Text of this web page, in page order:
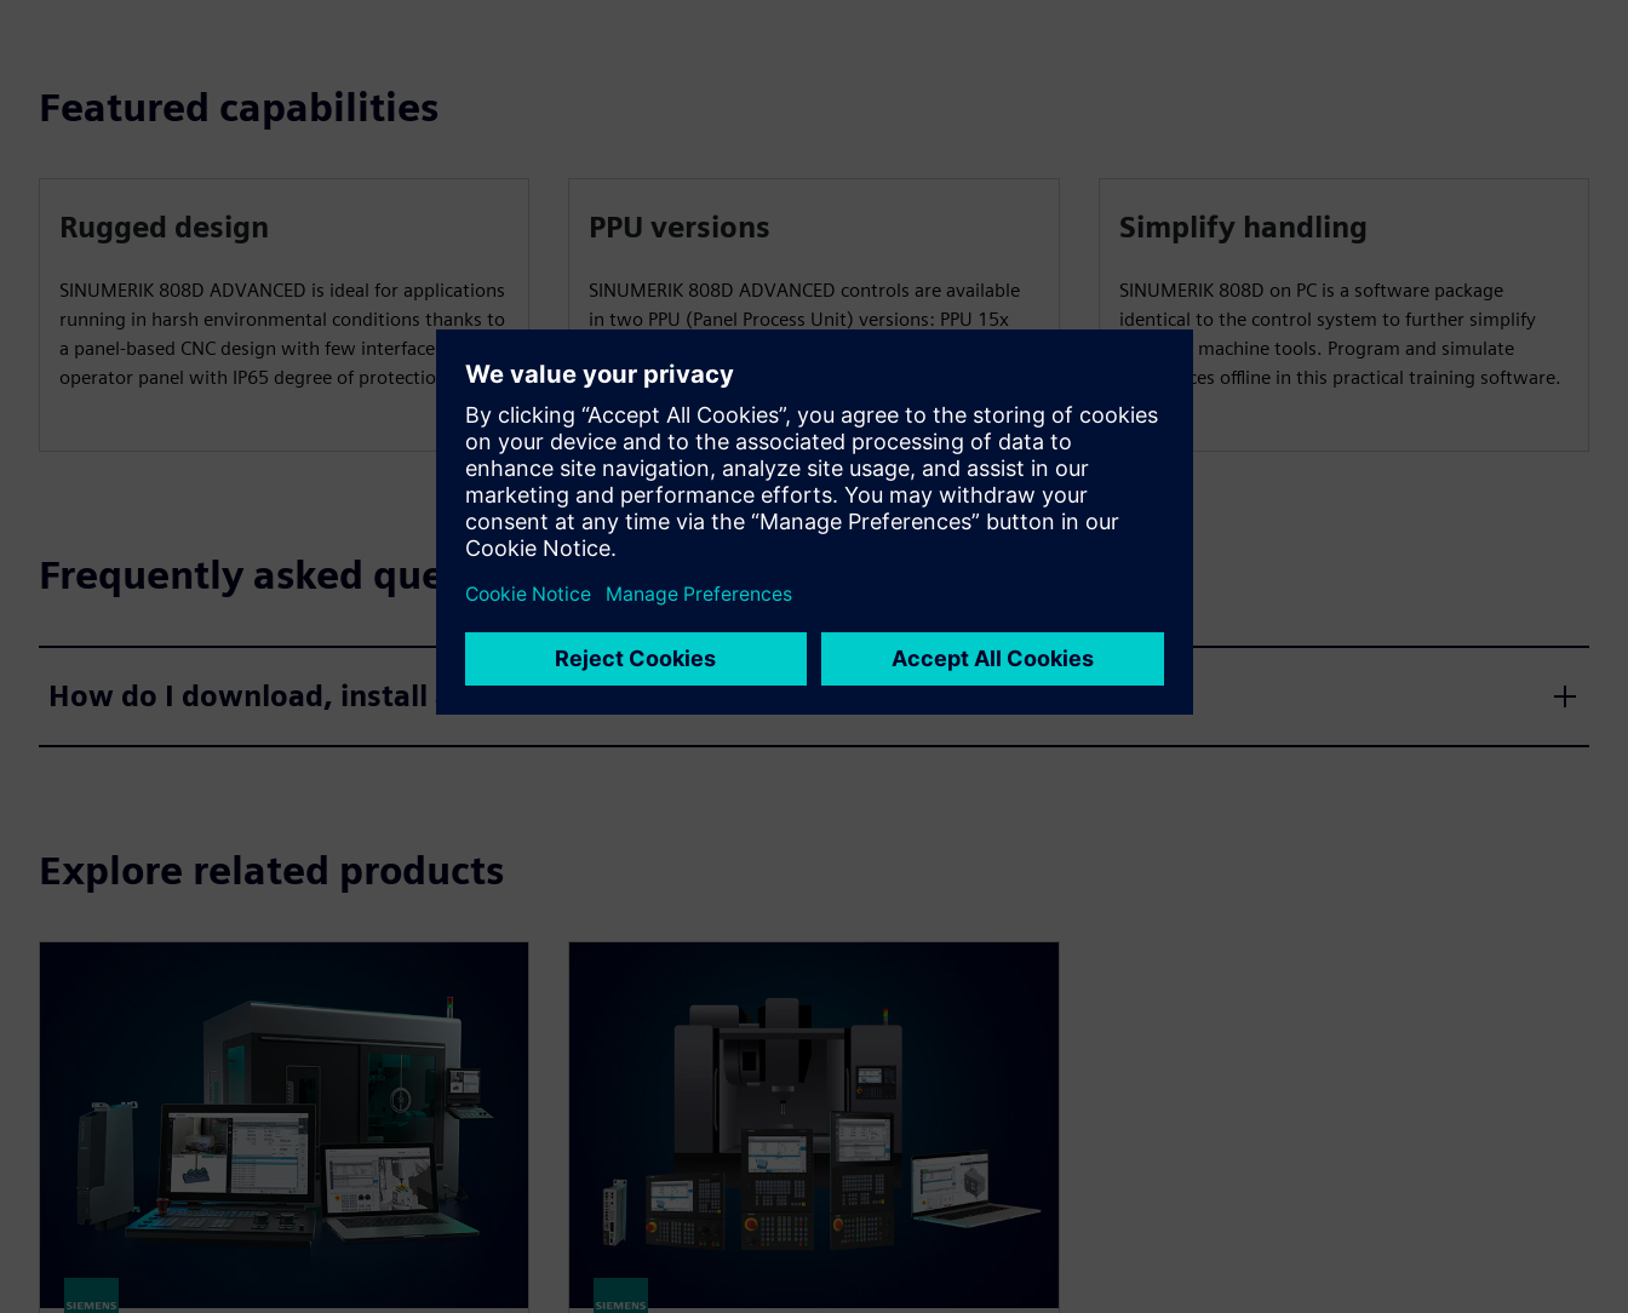
Featured capabilities
Rugged design
SINUMERIK 808D ADVANCED is ideal for applications
running in harsh environmental conditions thanks to
a panel-based CNC design with few interfaces and an
operator panel with IP65 degree of protection.
PPU versions
SINUMERIK 808D ADVANCED controls are available
in two PPU (Panel Process Unit) versions: PPU 15x
Simplify handling
SINUMERIK 808D on PC is a software package
identical to the control system to further simplify
handling machine tools. Program and simulate
workpieces offline in this practical training software.
Frequently asked questions
How do I download, install and activate SINUMERIK 808D on PC - V4.6?
Explore related products